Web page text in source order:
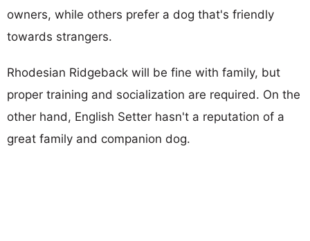
owners, while others prefer a dog that's friendly
towards strangers.
Rhodesian Ridgeback will be fine with family, but
proper training and socialization are required. On the
other hand, English Setter hasn't a reputation of a
great family and companion dog.